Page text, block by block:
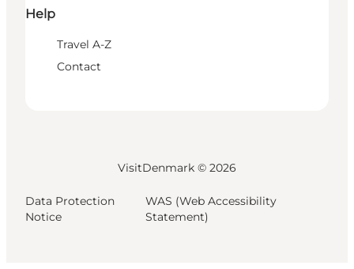
Help
Travel A-Z
Contact
VisitDenmark © 2026
Data Protection
Notice
WAS (Web Accessibility
Statement)